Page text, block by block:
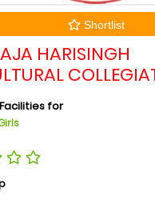
Shortlist
HARISINGH
for